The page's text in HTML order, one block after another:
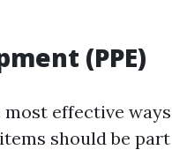
(PPE)
effective
should be